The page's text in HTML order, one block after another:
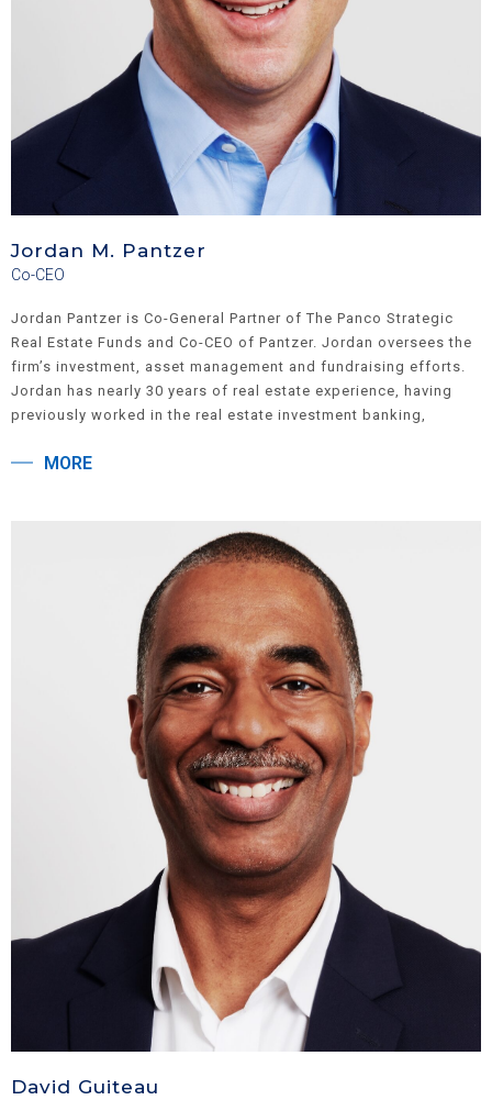
Jordan M. Pantzer
Co-CEO
Jordan Pantzer is Co-General Partner of The Panco Strategic
Real Estate Funds and Co-CEO of Pantzer. Jordan oversees the
firm’s investment, asset management and fundraising efforts.
Jordan has nearly 30 years of real estate experience, having
previously worked in the real estate investment banking,
Lazard, Credit Suisse and Merrill Lynch. Jordan is an active
Dean’s Emeriti Circle, the Board of Trustees of Temple Emanu-El
and the New York Weill Cornell Council at New York
Presbyterian Hospital. He is a former member of the Duke
University Trinity College Board of Visitors and the Kenan
Institute for Ethics at Duke University Advisory Board. Jordan
received his BA in Political Science and Certificate in Markets
and Management from Duke University.
MORE
David Guiteau